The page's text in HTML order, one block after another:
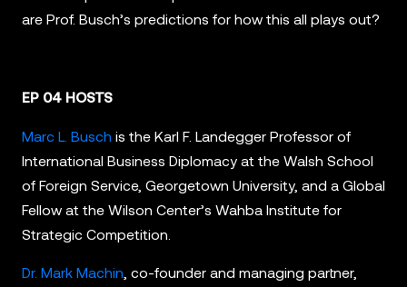
are Prof. Busch’s predictions for how this all plays out?
EP 04 HOSTS
Marc L. Busch is the Karl F. Landegger Professor of
International Business Diplomacy at the Walsh School
of Foreign Service, Georgetown University, and a Global
Fellow at the Wilson Center’s Wahba Institute for
Strategic Competition.
Dr. Mark Machin , co-founder and managing partner,